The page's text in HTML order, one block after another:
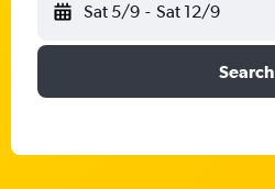
Sat 5/9 - Sat 12/9
Search